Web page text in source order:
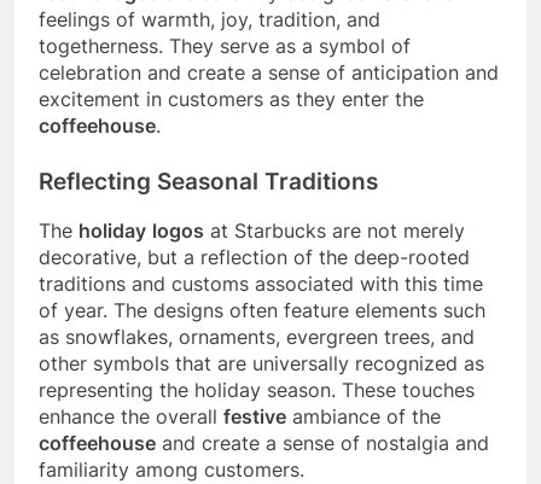
feelings of warmth, joy, tradition, and
togetherness. They serve as a symbol of
celebration and create a sense of anticipation and
excitement in customers as they enter the
coffeehouse.
Reflecting Seasonal Traditions
The holiday logos at Starbucks are not merely
decorative, but a reflection of the deep-rooted
traditions and customs associated with this time
of year. The designs often feature elements such
as snowflakes, ornaments, evergreen trees, and
other symbols that are universally recognized as
representing the holiday season. These touches
enhance the overall festive ambiance of the
coffeehouse and create a sense of nostalgia and
familiarity among customers.